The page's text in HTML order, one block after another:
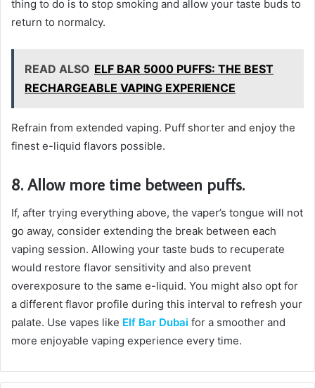
thing to do is to stop smoking and allow your taste buds to
return to normalcy.
READ ALSO ELF BAR 5000 PUFFS: THE BEST
RECHARGEABLE VAPING EXPERIENCE
Refrain from extended vaping. Puff shorter and enjoy the
finest e-liquid flavors possible.
8. Allow more time between puffs.
If, after trying everything above, the vaper’s tongue will not
go away, consider extending the break between each
vaping session. Allowing your taste buds to recuperate
would restore flavor sensitivity and also prevent
overexposure to the same e-liquid. You might also opt for
a different flavor profile during this interval to refresh your
palate. Use vapes like Elf Bar Dubai for a smoother and
more enjoyable vaping experience every time.